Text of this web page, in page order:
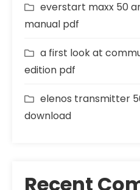
everstart maxx 50
manual pdf
a first look at
edition pdf
elenos transmitter
download
Recent